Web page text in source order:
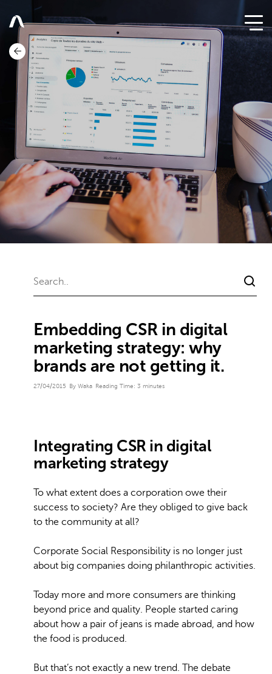
Embedding CSR in digital
marketing strategy: why
brands are not getting it.
27/04/2015 By Waka Reading Time: 3 minutes
Integrating CSR in digital
marketing strategy
To what extent does a corporation owe their
success to society? Are they obliged to give back
to the community at all?
Corporate Social Responsibility is no longer just
about big companies doing philanthropic activities.
Today more and more consumers are thinking
beyond price and quality. People started caring
about how a pair of jeans is made abroad, and how
the food is produced.
But that’s not exactly a new trend. The debate